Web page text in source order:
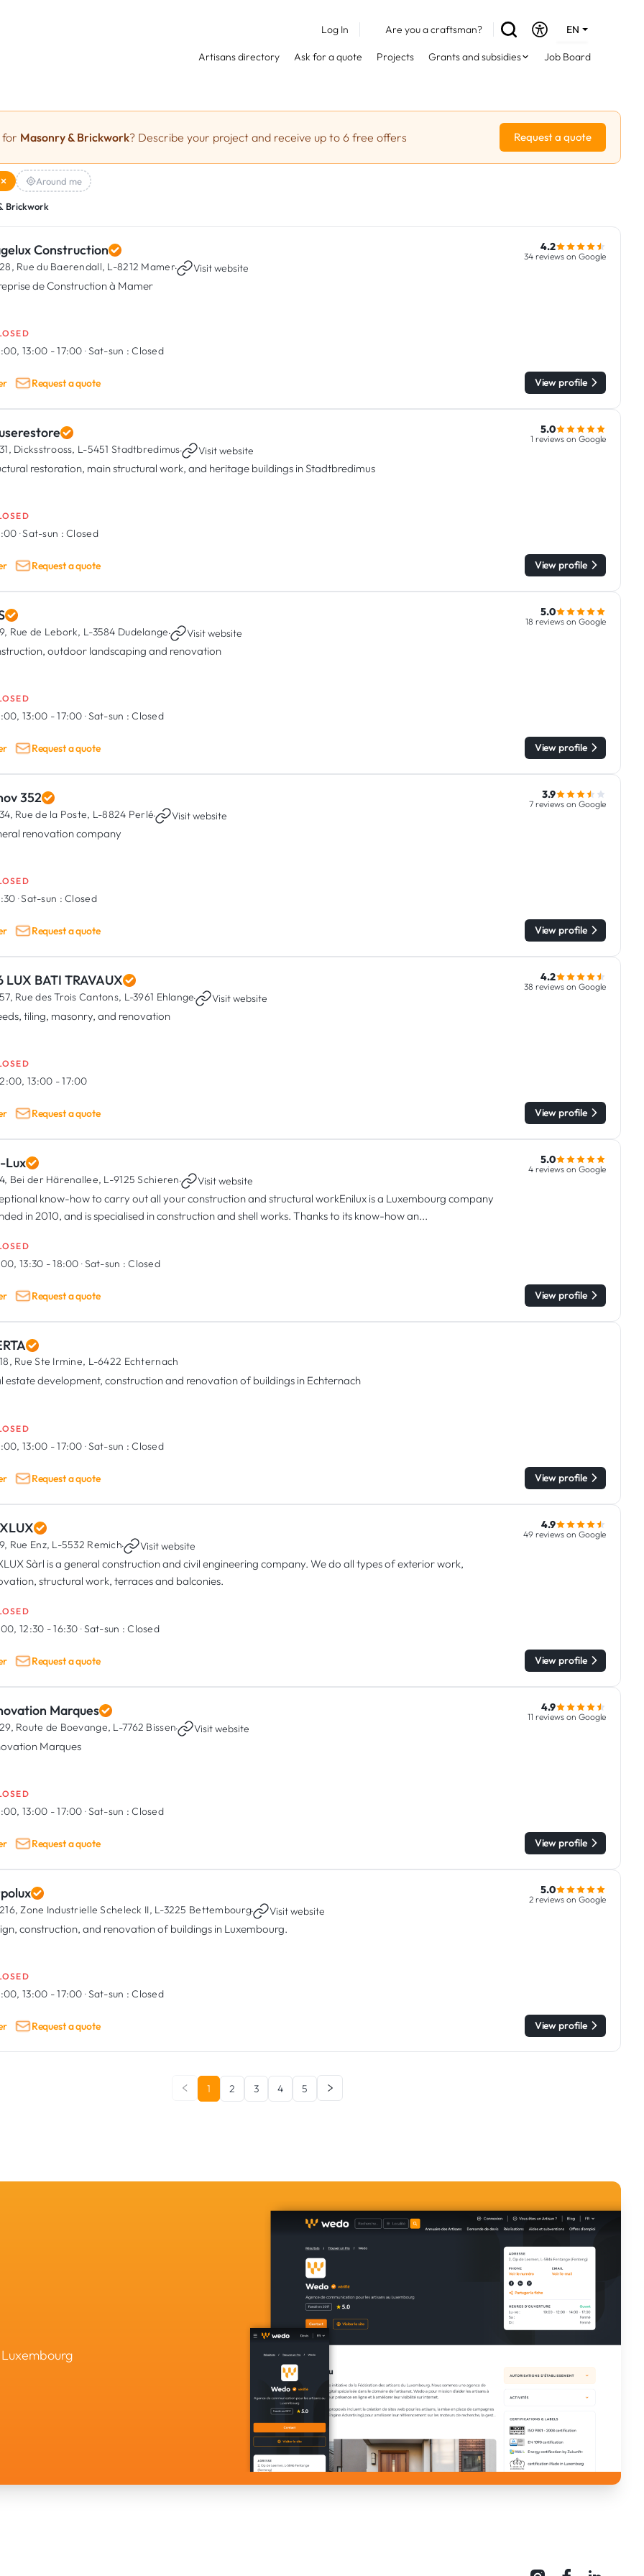
Log In Are you a craftsman?
EN
DE
Artisans directory Ask for a quote Projects Grants and subsidies Job Board
for Masonry & Brickwork? Describe your project and receive up to 6 free offers Request a quote
Around me
Brickwork
Construction
28, Rue du Baerendall, L-8212 Mamer· Visit website
de Construction à Mamer
4.2
34 reviews on Google
13:00 - 17:00 ·Sat-sun : Closed
Request a quote View profile
31, Dicksstrooss, L-5451 Stadtbredimus· Visit website
restoration, main structural work, and heritage buildings in Stadtbredimus
5.0
1 reviews on Google
·Sat-sun : Closed
Request a quote View profile
9, Rue de Lebork, L-3584 Dudelange· Visit website
outdoor landscaping and renovation
5.0
18 reviews on Google
13:00 - 17:00 ·Sat-sun : Closed
Request a quote View profile
352
34, Rue de la Poste, L-8824 Perlé· Visit website
renovation company
3.9
7 reviews on Google
·Sat-sun : Closed
Request a quote View profile
LUX BATI TRAVAUX
57, Rue des Trois Cantons, L-3961 Ehlange· Visit website
tiling, masonry, and renovation
4.2
38 reviews on Google
13:00 - 17:00
Request a quote View profile
Lux
4, Bei der Härenallee, L-9125 Schieren· Visit website
know-how to carry out all your construction and structural workEnilux is a Luxembourg company
in 2010, and is specialised in construction and shell works. Thanks to its know-how an...
5.0
4 reviews on Google
13:30 - 18:00 ·Sat-sun : Closed
Request a quote View profile
18, Rue Ste Irmine, L-6422 Echternach
estate development, construction and renovation of buildings in Echternach
13:00 - 17:00 ·Sat-sun : Closed
Request a quote View profile
9, Rue Enz, L-5532 Remich· Visit website
Sàrl is a general construction and civil engineering company. We do all types of exterior work,
structural work, terraces and balconies.
4.9
49 reviews on Google
12:30 - 16:30 ·Sat-sun : Closed
Request a quote View profile
Marques
29, Route de Boevange, L-7762 Bissen· Visit website
Marques
4.9
11 reviews on Google
13:00 - 17:00 ·Sat-sun : Closed
Request a quote View profile
216, Zone Industrielle Scheleck II, L-3225 Bettembourg· Visit website
construction, and renovation of buildings in Luxembourg.
5.0
2 reviews on Google
13:00 - 17:00 ·Sat-sun : Closed
Request a quote View profile
1 2 3 4 5